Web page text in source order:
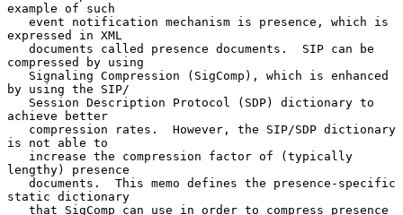
example of such
expressed in XML
compressed by using
by using the SIP/
achieve better
is not able to
lengthy) presence
static dictionary